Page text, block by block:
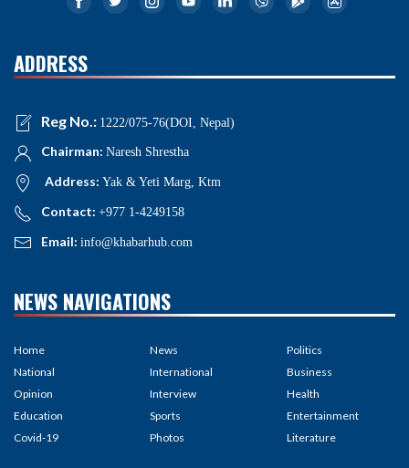
ADDRESS
Reg No.: 1222/075-76(DOI, Nepal)
Chairman: Naresh Shrestha
Address: Yak & Yeti Marg, Ktm
Contact: +977 1-4249158
Email: info@khabarhub.com
NEWS NAVIGATIONS
Home
National
Opinion
Education
Covid-19
News
International
Interview
Sports
Photos
Politics
Business
Health
Entertainment
Literature